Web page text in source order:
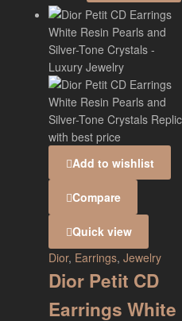
Add to wishlist
Compare
Quick view
Dior, Earrings, Jewelry
Dior Petit CD
Earrings White